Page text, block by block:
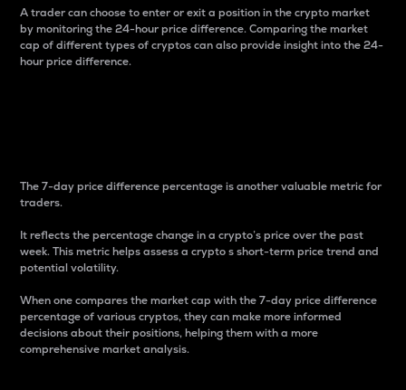
A trader can choose to enter or exit a position in the crypto market
by monitoring the 24-hour price difference. Comparing the market
cap of different types of cryptos can also provide insight into the 24-
hour price difference.
The 7-day price difference percentage is another valuable metric for
traders.
It reflects the percentage change in a crypto’s price over the past
week. This metric helps assess a crypto s short-term price trend and
potential volatility.
When one compares the market cap with the 7-day price difference
percentage of various cryptos, they can make more informed
decisions about their positions, helping them with a more
comprehensive market analysis.